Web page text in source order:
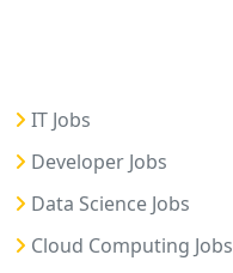
IT Jobs
Developer Jobs
Data Science Jobs
Cloud Computing Jobs